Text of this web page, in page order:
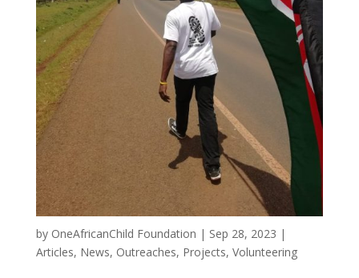
by OneAfricanChild Foundation | Sep 28, 2023 |
Articles, News, Outreaches, Projects, Volunteering